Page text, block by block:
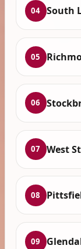
04 South
05
06
07 West
08
09